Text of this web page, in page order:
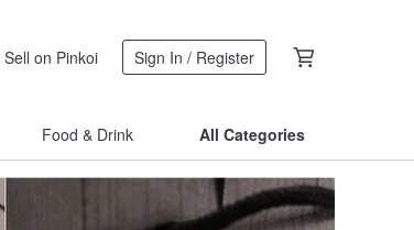
Sell on Pinkoi Sign In / Register
Food & Drink All Categories